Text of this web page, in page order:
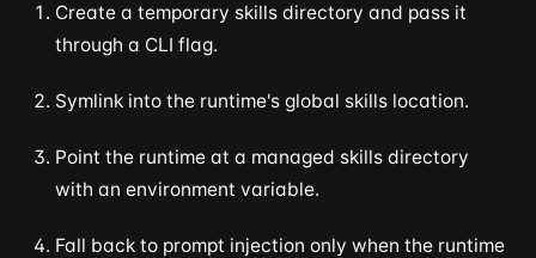
Create a temporary skills directory and pass it
through a CLI flag.
Symlink into the runtime's global skills location.
Point the runtime at a managed skills directory
with an environment variable.
Fall back to prompt injection only when the runtime